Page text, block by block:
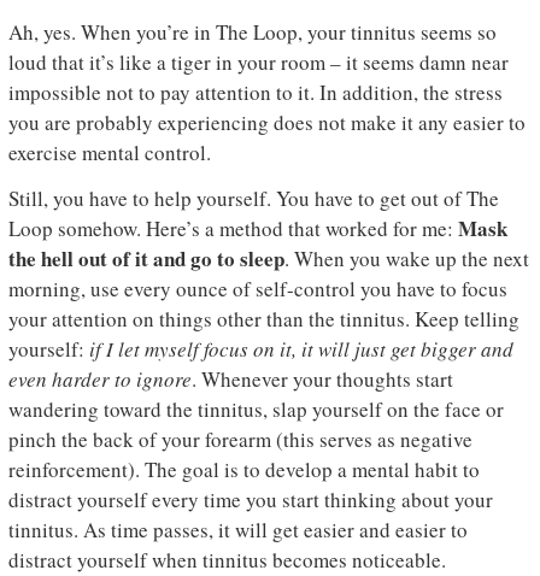
Ah, yes. When you’re in The Loop, your tinnitus seems so
loud that it’s like a tiger in your room – it seems damn near
impossible not to pay attention to it. In addition, the stress
you are probably experiencing does not make it any easier to
exercise mental control.
Still, you have to help yourself. You have to get out of The
Loop somehow. Here’s a method that worked for me: Mask
the hell out of it and go to sleep. When you wake up the next
morning, use every ounce of self-control you have to focus
your attention on things other than the tinnitus. Keep telling
yourself: if I let myself focus on it, it will just get bigger and
even harder to ignore. Whenever your thoughts start
wandering toward the tinnitus, slap yourself on the face or
pinch the back of your forearm (this serves as negative
reinforcement). The goal is to develop a mental habit to
distract yourself every time you start thinking about your
tinnitus. As time passes, it will get easier and easier to
distract yourself when tinnitus becomes noticeable.